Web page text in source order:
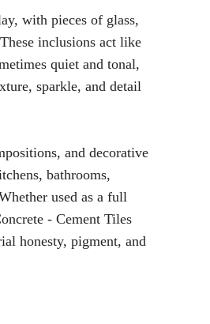
with pieces of glass,
inclusions act like
quiet and tonal,
sparkle, and detail
and decorative
bathrooms,
used as a full
- Cement Tiles
honesty, pigment, and